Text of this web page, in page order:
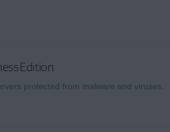
Edition
protected from malware and viruses.